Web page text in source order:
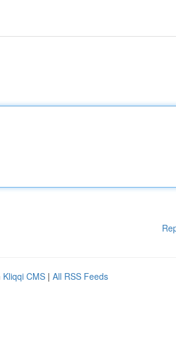
Kliqqi CMS | All RSS Feeds